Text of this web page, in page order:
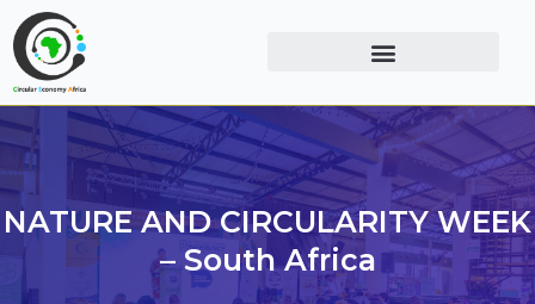
NATURE AND CIRCULARITY WEEK
– South Africa